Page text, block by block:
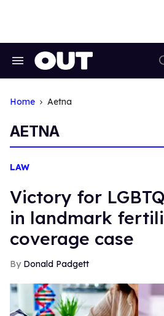
Search
Home Aetna
AETNA
LAW
Victory for
in landmark
coverage case
Donald Padgett